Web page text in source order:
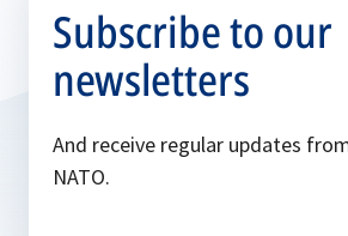
Subscribe to our
newsletters
And receive regular updates
NATO.